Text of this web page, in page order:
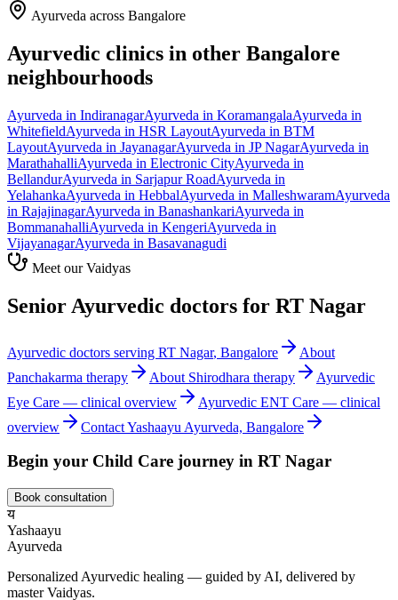
Ayurveda across Bangalore
Ayurvedic clinics in other Bangalore
neighbourhoods
Ayurveda in IndiranagarAyurveda in KoramangalaAyurveda in
WhitefieldAyurveda in HSR LayoutAyurveda in BTM
LayoutAyurveda in JayanagarAyurveda in JP NagarAyurveda in
MarathahalliAyurveda in Electronic CityAyurveda in
BellandurAyurveda in Sarjapur RoadAyurveda in
YelahankaAyurveda in HebbalAyurveda in MalleshwaramAyurveda
in RajajinagarAyurveda in BanashankariAyurveda in
BommanahalliAyurveda in KengeriAyurveda in
VijayanagarAyurveda in Basavanagudi
Meet our Vaidyas
Senior Ayurvedic doctors for RT Nagar
Ayurvedic doctors serving RT Nagar, Bangalore
About
Panchakarma therapy About Shirodhara therapy
Ayurvedic
Eye Care — clinical overview Ayurvedic ENT Care — clinical
overview
Contact Yashaayu Ayurveda, Bangalore
Begin your Child Care journey in RT Nagar
Book consultation
य
Yashaayu
Ayurveda
Personalized Ayurvedic healing — guided by AI, delivered by
master Vaidyas.